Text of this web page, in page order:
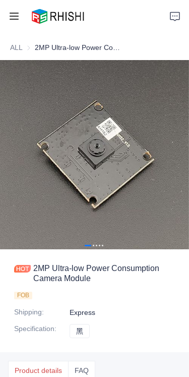
ALL
2MP Ultra-low Power Consumption
Camera Module
FOB
Shipping:
Express
Specification: 黑
Product details FAQ
Home
Products
About Us
News
Support